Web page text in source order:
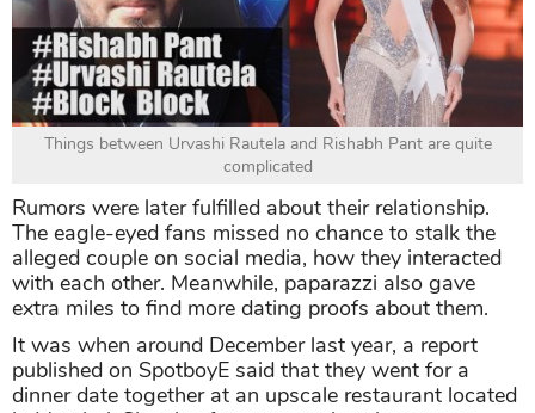
Things between Urvashi Rautela and Rishabh Pant are quite
complicated
Rumors were later fulfilled about their relationship.
The eagle-eyed fans missed no chance to stalk the
alleged couple on social media, how they interacted
with each other. Meanwhile, paparazzi also gave
extra miles to find more dating proofs about them.
It was when around December last year, a report
published on SpotboyE said that they went for a
dinner date together at an upscale restaurant located